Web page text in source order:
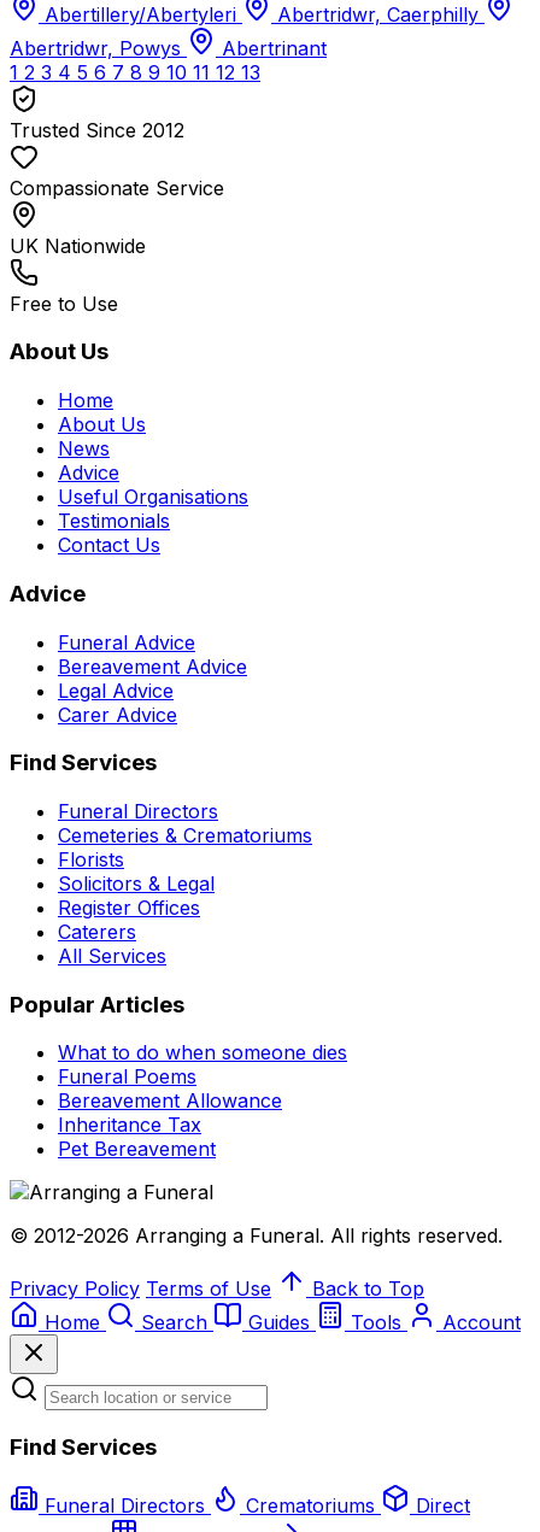
Abertillery/Abertyleri
Abertridwr, Caerphilly
Abertridwr, Powys
Abertrinant
1 2 3 4 5 6 7 8 9 10 11 12 13
Trusted Since 2012
Compassionate Service
UK Nationwide
Free to Use
About Us
Home
About Us
News
Advice
Useful Organisations
Testimonials
Contact Us
Advice
Funeral Advice
Bereavement Advice
Legal Advice
Carer Advice
Find Services
Funeral Directors
Cemeteries & Crematoriums
Florists
Solicitors & Legal
Register Offices
Caterers
All Services
Popular Articles
What to do when someone dies
Funeral Poems
Bereavement Allowance
Inheritance Tax
Pet Bereavement
© 2012-2026 Arranging a Funeral. All rights reserved.
Privacy Policy Terms of Use
Back to Top
Home
Search Guides Tools Account
Find Services
Funeral Directors Crematoriums
Direct